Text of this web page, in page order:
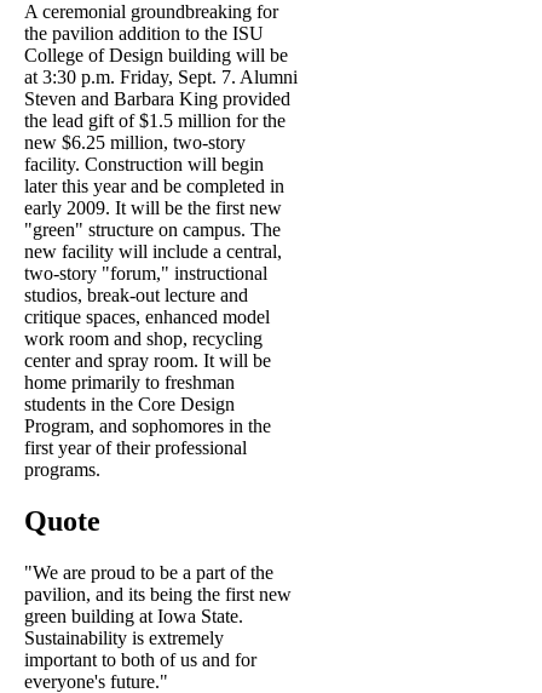
A ceremonial groundbreaking for
the pavilion addition to the ISU
College of Design building will be
at 3:30 p.m. Friday, Sept. 7. Alumni
Steven and Barbara King provided
the lead gift of $1.5 million for the
new $6.25 million, two-story
facility. Construction will begin
later this year and be completed in
early 2009. It will be the first new
"green" structure on campus. The
new facility will include a central,
two-story "forum," instructional
studios, break-out lecture and
critique spaces, enhanced model
work room and shop, recycling
center and spray room. It will be
home primarily to freshman
students in the Core Design
Program, and sophomores in the
first year of their professional
programs.
Quote
"We are proud to be a part of the
pavilion, and its being the first new
green building at Iowa State.
Sustainability is extremely
important to both of us and for
everyone's future."